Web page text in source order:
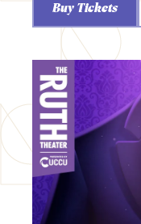
Buy Tickets